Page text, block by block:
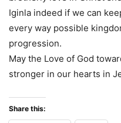
Iginla indeed if we can
every way possible
progression.
May the Love of God
stronger in our hearts in
Share this: